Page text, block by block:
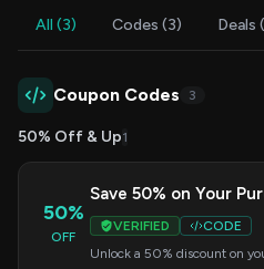
All (3) Codes (3) Deals
Coupon Codes 3
50% Off & Up1
50%
OFF
Save 50% on Your
VERIFIED
CODE
Unlock a 50% discount on